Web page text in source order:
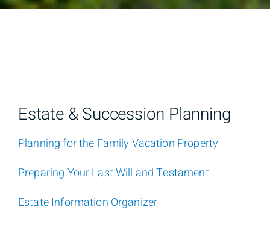
Estate & Succession Planning
Planning for the Family Vacation Property
Preparing Your Last Will and Testament
Estate Information Organizer